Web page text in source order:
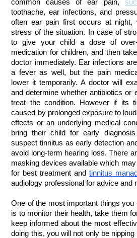
common causes of ear pain,
toothache, ear infections, and
often ear pain first occurs at
stress of the situation. In case of
to give your child a dose of over-
medication for children, and then
doctor immediately. Ear infections
a fever as well, but the pain
lower it temporarily. A doctor will
and determine whether antibiotics or
treat the condition. However if its
caused by prolonged exposure to
effects or an underlying medical
bring their child for early
suspect tinnitus as early detection
avoid long-term hearing loss. There
masking devices available which
for best treatment and tinnitus
audiology professional for advice and
One of the most important things
is to monitor their health, take them
keep informed about the most
doing this, you will not only be